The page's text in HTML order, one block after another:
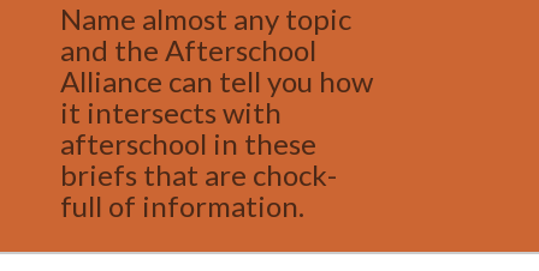
Name almost any topic
and the Afterschool
Alliance can tell you how
it intersects with
afterschool in these
briefs that are chock-
full of information.